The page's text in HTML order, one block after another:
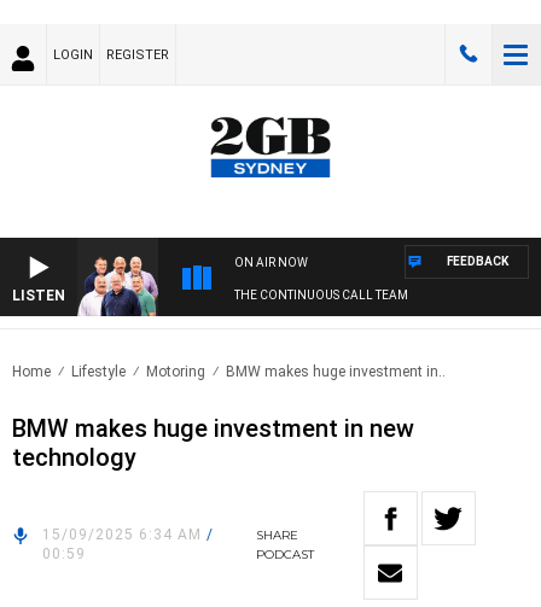
LOGIN REGISTER
LISTEN
ON AIR NOW
THE CONTINUOUS CALL TEAM
FEEDBACK
Home Lifestyle Motoring BMW makes huge investment in..
BMW makes huge investment in new
technology
15/09/2025 6:34 AM /
00:59
SHARE
PODCAST